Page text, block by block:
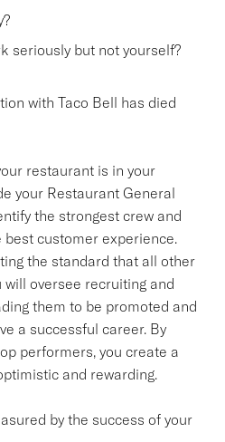
seriously but not yourself?
with Taco Bell has died
restaurant is in your
your Restaurant General
the strongest crew and
customer experience.
the standard that all other
will oversee recruiting and
them to be promoted and
a successful career. By
performers, you create a
and rewarding.
by the success of your